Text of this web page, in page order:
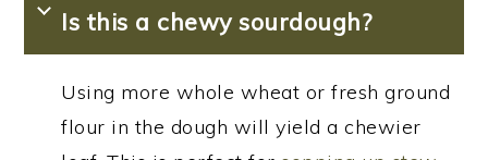
Is this a chewy sourdough?
Using more whole wheat or fresh ground
flour in the dough will yield a chewier